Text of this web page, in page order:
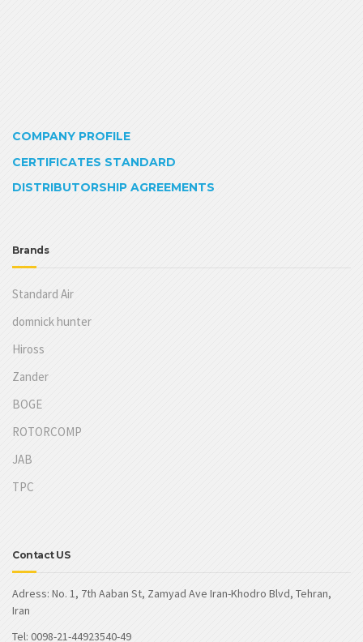
COMPANY PROFILE
CERTIFICATES STANDARD
DISTRIBUTORSHIP AGREEMENTS
Brands
Standard Air
domnick hunter
Hiross
Zander
BOGE
ROTORCOMP
JAB
TPC
Contact US
Adress: No. 1, 7th Aaban St, Zamyad Ave Iran-Khodro Blvd, Tehran,
Iran
Tel: 0098-21-44923540-49